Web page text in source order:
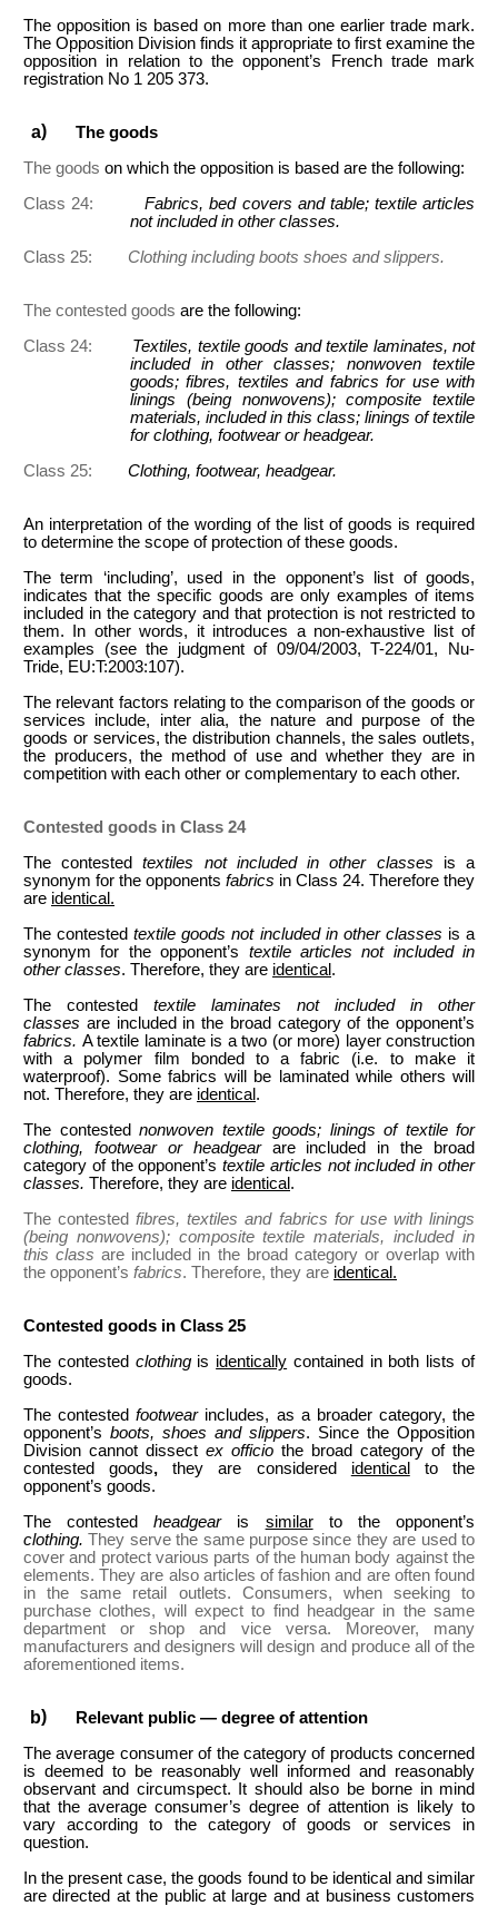
The opposition is based on more than one earlier trade mark.
The Opposition Division finds it appropriate to first examine the
opposition in relation to the opponent’s French trade mark
registration No 1 205 373.
The goods
The goods on which the opposition is based are the following:
Class 24:Fabrics, bed covers and table; textile articles
not included in other classes.
Class 25: Clothing including boots shoes and slippers.
The contested goods are the following:
Class 24: Textiles, textile goods and textile laminates, not
included in other classes; nonwoven textile
goods; fibres, textiles and fabrics for use with
linings (being nonwovens); composite textile
materials, included in this class; linings of textile
for clothing, footwear or headgear.
Class 25: Clothing, footwear, headgear.
An interpretation of the wording of the list of goods is required
to determine the scope of protection of these goods.
The term ‘including’, used in the opponent’s list of goods,
indicates that the specific goods are only examples of items
included in the category and that protection is not restricted to
them. In other words, it introduces a non-exhaustive list of
examples (see the judgment of 09/04/2003, T-224/01, Nu-
Tride, EU:T:2003:107).
The relevant factors relating to the comparison of the goods or
services include, inter alia, the nature and purpose of the
goods or services, the distribution channels, the sales outlets,
the producers, the method of use and whether they are in
competition with each other or complementary to each other.
Contested goods in Class 24
The contested
textiles not included in other classes is a
synonym for the opponents fabrics in Class 24. Therefore they
are identical.
The contestedtextile goods not included in other classes is a
synonym for the opponent’s textile articles not included in
other classes. Therefore, they are identical .
The contested textile laminates
not included in other
classes are included in the broad category of the opponent’s
fabrics. A textile laminate is a two (or more) layer construction
with a polymer film bonded to a fabric (i.e. to make it
waterproof). Some fabrics will be laminated while others will
not. Therefore, they are identical .
The contested nonwoven textile goods; linings of textile for
clothing, footwear or headgear are included in the broad
category of the opponent’s textile articles not included in other
classes. Therefore, they are identical .
The contestedfibres, textiles and fabrics for use with linings
(being nonwovens); composite textile materials, included in
this classare included in the broad category or overlap with
the opponent’s fabrics. Therefore, they are identical.
Contested goods in Class 25
The contested clothing is identically contained in both lists of
goods.
The contested footwear includes, as a broader category, the
opponent’s boots, shoes and slippers. Since the Opposition
Division cannot dissect ex officio the broad category of the
contested goods,they are considered identical
to the
opponent’s goods.
The contestedheadgearis similarto the opponent’s
clothing. They serve the same purpose since they are used to
cover and protect various parts of the human body against the
elements. They are also articles of fashion and are often found
in the same retail outlets. Consumers, when seeking to
purchase clothes, will expect to find headgear in the same
department or shop and vice versa. Moreover, many
manufacturers and designers will design and produce all of the
aforementioned items.
Relevant public — degree of attention
The average consumer of the category of products concerned
is deemed to be reasonably well informed and reasonably
observant and circumspect. It should also be borne in mind
that the average consumer’s degree of attention is likely to
vary according to the category of goods or services in
question.
In the present case, the goods found to be identical and similar
are directed at the public at large and at business customers